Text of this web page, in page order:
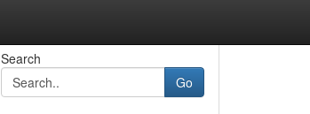
Search
Go